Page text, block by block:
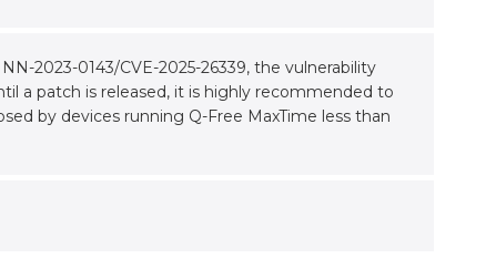
2023-0143/CVE-2025-26339, the vulnerability
a patch is released, it is highly recommended to
by devices running Q-Free MaxTime less than